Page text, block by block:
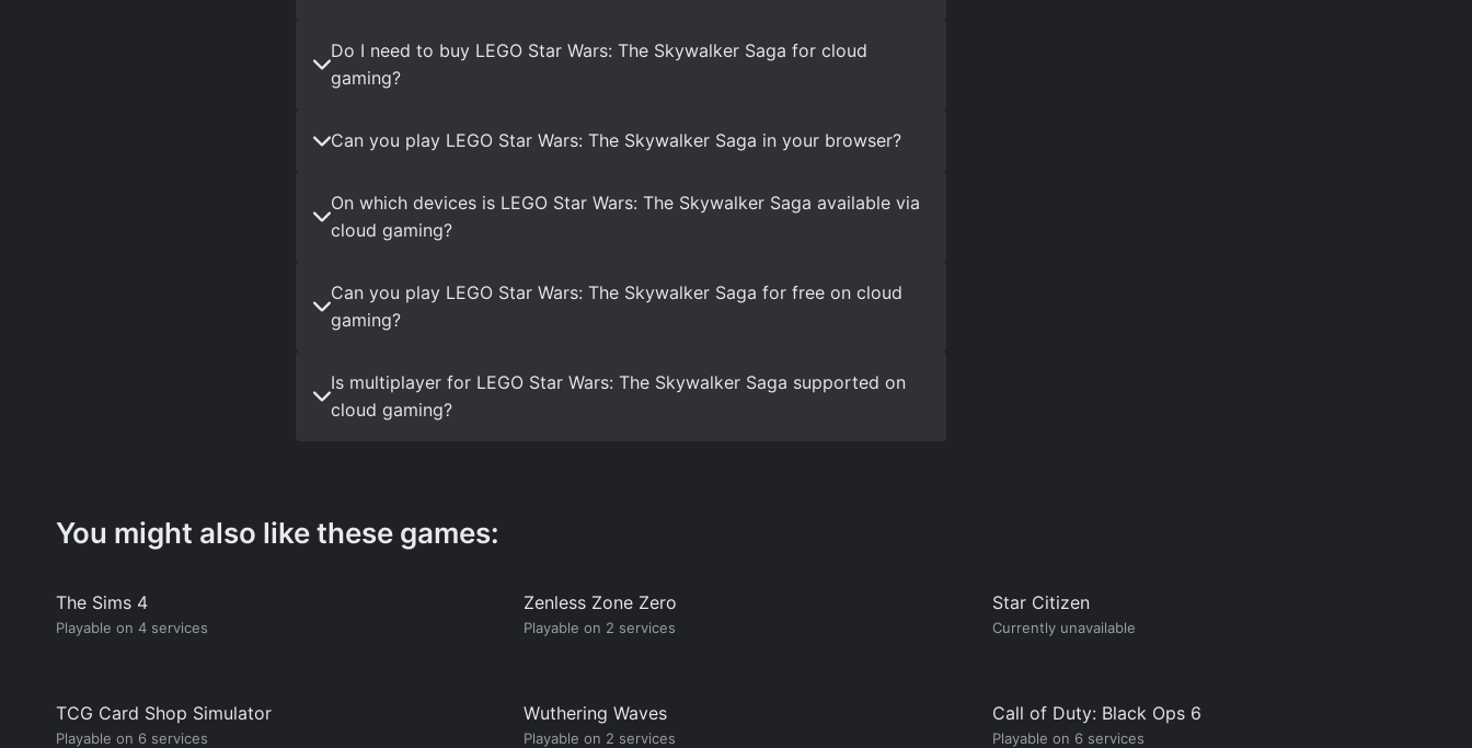
Do I need to buy LEGO Star Wars: The Skywalker Saga for cloud
gaming?
Can you play LEGO Star Wars: The Skywalker Saga in your browser?
On which devices is LEGO Star Wars: The Skywalker Saga available via
cloud gaming?
Can you play LEGO Star Wars: The Skywalker Saga for free on cloud
gaming?
Is multiplayer for LEGO Star Wars: The Skywalker Saga supported on
cloud gaming?
You might also like these games:
The Sims 4
Playable on 4 services
Zenless Zone Zero
Playable on 2 services
Star Citizen
Currently unavailable
TCG Card Shop Simulator
Playable on 6 services
Wuthering Waves
Playable on 2 services
Call of Duty: Black Ops 6
Playable on 6 services